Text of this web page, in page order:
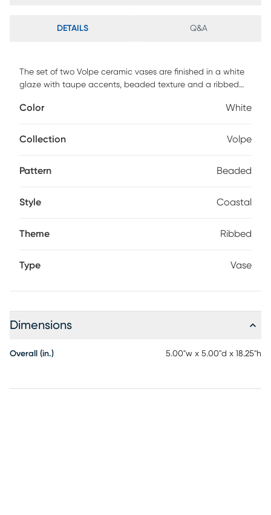
DETAILS Q&A
The set of two Volpe ceramic vases are finished in a white
glaze with taupe accents, beaded texture and a ribbed
Color White
Collection Volpe
Pattern Beaded
Style Coastal
Theme Ribbed
Type Vase
Dimensions
Overall (in.) 5.00"w x 5.00"d x 18.25"h